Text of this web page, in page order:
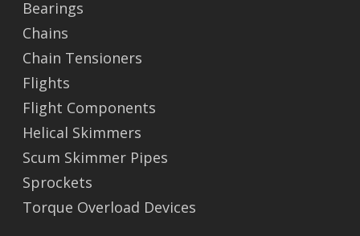
Bearings
Chains
Chain Tensioners
Flights
Flight Components
Helical Skimmers
Scum Skimmer Pipes
Sprockets
Torque Overload Devices